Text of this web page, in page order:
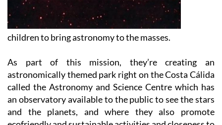
children to bring astronomy to the masses.
As part of this mission, they’re creating an
astronomically themed park right on the Costa Cálida
called the Astronomy and Science Centre which has
an observatory available to the public to see the stars
and the planets, and where they also promote
ecofriendly and sustainable activities and closeness to
nature.